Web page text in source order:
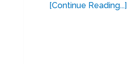
[Continue Reading...]